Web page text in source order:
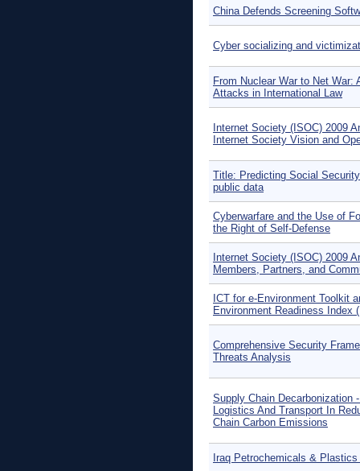
China Defends Screening
Cyber socializing and
From Nuclear War to Net War:
Attacks in International Law
Internet Society (ISOC) 2009
Internet Society Vision and
Title: Predicting Social
public data
Cyberwarfare and the Use of
the Right of Self-Defense
Internet Society (ISOC) 2009
Members, Partners, and
ICT for e-Environment Toolkit
Environment Readiness Index
Comprehensive Security
Threats Analysis
Supply Chain Decarbonization
Logistics And Transport In
Chain Carbon Emissions
Iraq Petrochemicals &